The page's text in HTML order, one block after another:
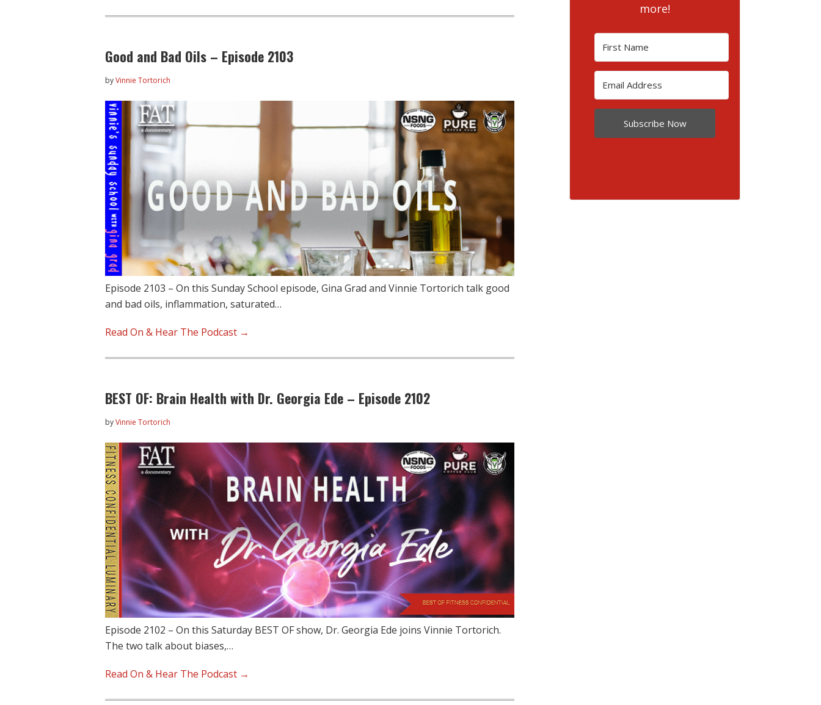
Good and Bad Oils – Episode 2103
byVinnie Tortorich
Episode 2103 – On this Sunday School episode, Gina Grad and Vinnie Tortorich talk good
and bad oils, inflammation, saturated…
Read On & Hear The Podcast →
BEST OF: Brain Health with Dr. Georgia Ede – Episode 2102
byVinnie Tortorich
Episode 2102 – On this Saturday BEST OF show, Dr. Georgia Ede joins Vinnie Tortorich.
The two talk about biases,…
Read On & Hear The Podcast →
more!
Subscribe Now